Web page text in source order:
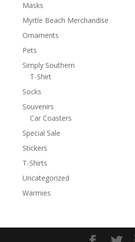
Masks
Myrtle Beach Merchandise
Ornaments
Pets
Simply Southern
T-Shirt
Socks
Souvenirs
Car Coasters
Special Sale
Stickers
T-Shirts
Uncategorized
Warmies